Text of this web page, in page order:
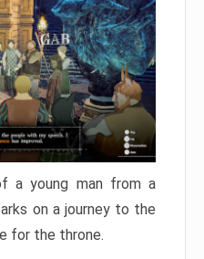
a young man from a
on a journey to the
for the throne.